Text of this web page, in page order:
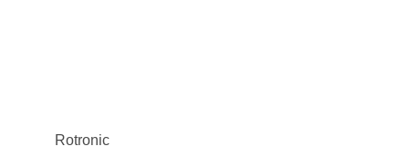
Rotronic